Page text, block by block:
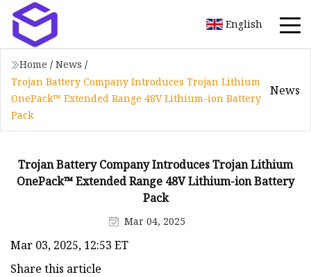
English
Home / News /
Trojan Battery Company Introduces Trojan Lithium
OnePack™ Extended Range 48V Lithium-ion Battery
Pack
News
Trojan Battery Company Introduces Trojan Lithium
OnePack™ Extended Range 48V Lithium-ion Battery
Pack
Mar 04, 2025
Mar 03, 2025, 12:53 ET
Share this article